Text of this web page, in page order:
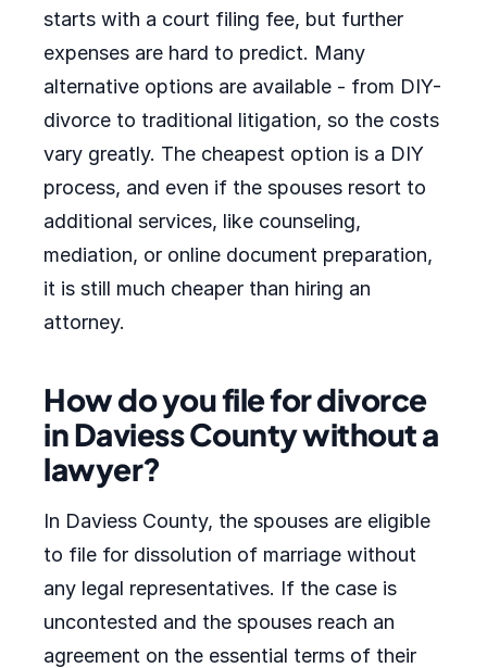
starts with a court filing fee, but further
expenses are hard to predict. Many
alternative options are available - from DIY-
divorce to traditional litigation, so the costs
vary greatly. The cheapest option is a DIY
process, and even if the spouses resort to
additional services, like counseling,
mediation, or online document preparation,
it is still much cheaper than hiring an
attorney.
How do you file for divorce
in Daviess County without a
lawyer?
In Daviess County, the spouses are eligible
to file for dissolution of marriage without
any legal representatives. If the case is
uncontested and the spouses reach an
agreement on the essential terms of their